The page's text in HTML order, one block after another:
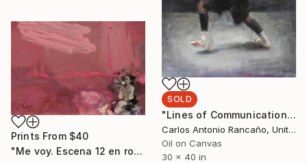
SOLD
"Lines of Communication" Painting
Carlos Antonio Rancaño, United States
Oil on Canvas
30 x 40 in
Prints From $40
"Me voy. Escena 12 en rosas" Painting